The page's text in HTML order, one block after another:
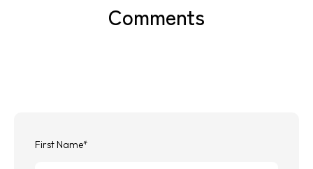
Comments
First Name*